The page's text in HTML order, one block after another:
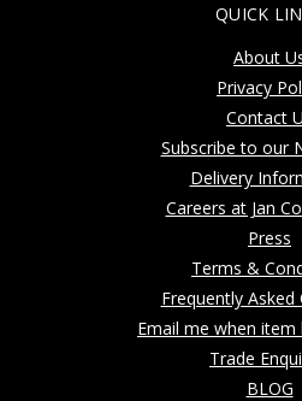
QUICK
About
Privacy
Contact
Subscribe to our
Delivery
Careers at Jan
Press
Terms &
Frequently Asked
Email me when item
Trade
BLOG